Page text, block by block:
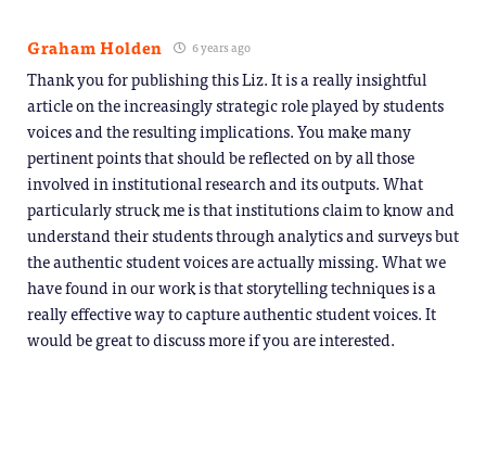
Graham Holden 6 years ago
Thank you for publishing this Liz. It is a really insightful
article on the increasingly strategic role played by students
voices and the resulting implications. You make many
pertinent points that should be reflected on by all those
involved in institutional research and its outputs. What
particularly struck me is that institutions claim to know and
understand their students through analytics and surveys but
the authentic student voices are actually missing. What we
have found in our work is that storytelling techniques is a
really effective way to capture authentic student voices. It
would be great to discuss more if you are interested.